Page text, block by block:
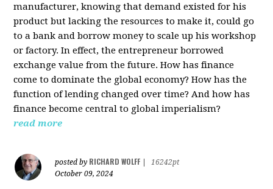
manufacturer, knowing that demand existed for his
product but lacking the resources to make it, could go
to a bank and borrow money to scale up his workshop
or factory. In effect, the entrepreneur borrowed
exchange value from the future. How has finance
come to dominate the global economy? How has the
function of lending changed over time? And how has
finance become central to global imperialism?
read more
posted by RICHARD WOLFF
16242pt
October 09, 2024